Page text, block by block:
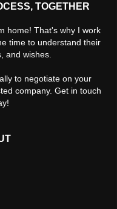
TOGETHER
home! That's why I work
time to understand their
and wishes.
to negotiate on your
company. Get in touch